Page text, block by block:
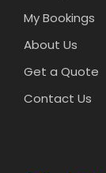
My Bookings
About Us
Get a Quote
Contact Us